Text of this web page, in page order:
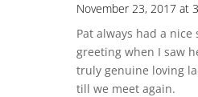
November 23, 2017 at
Pat always had a
greeting when I saw
truly genuine loving
till we meet again.